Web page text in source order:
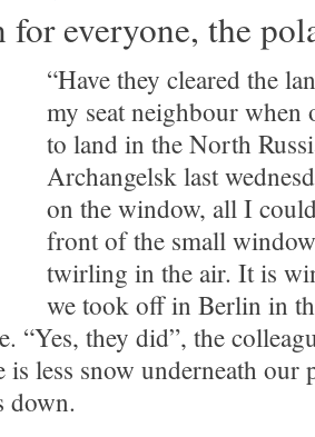
for everyone, the
“Have they cleared the
my seat neighbour when
to land in the North
Archangelsk last
on the window, all I
front of the small
twirling in the air. It is
we took off in Berlin in
“Yes, they did”, the
is less snow underneath our
down.